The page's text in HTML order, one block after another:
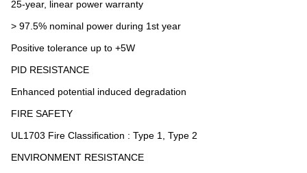
25-year, linear power warranty
> 97.5% nominal power during 1st year
Positive tolerance up to +5W
PID RESISTANCE
Enhanced potential induced degradation
FIRE SAFETY
UL1703 Fire Classification : Type 1, Type 2
ENVIRONMENT RESISTANCE